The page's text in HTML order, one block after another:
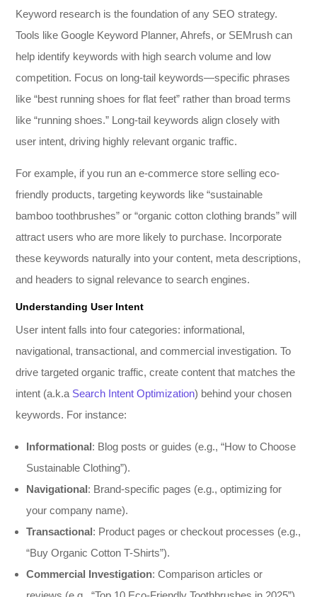
Keyword research is the foundation of any SEO strategy.
Tools like Google Keyword Planner, Ahrefs, or SEMrush can
help identify keywords with high search volume and low
competition. Focus on long-tail keywords—specific phrases
like “best running shoes for flat feet” rather than broad terms
like “running shoes.” Long-tail keywords align closely with
user intent, driving highly relevant organic traffic.
For example, if you run an e-commerce store selling eco-
friendly products, targeting keywords like “sustainable
bamboo toothbrushes” or “organic cotton clothing brands” will
attract users who are more likely to purchase. Incorporate
these keywords naturally into your content, meta descriptions,
and headers to signal relevance to search engines.
Understanding User Intent
User intent falls into four categories: informational,
navigational, transactional, and commercial investigation. To
drive targeted organic traffic, create content that matches the
intent (a.k.a Search Intent Optimization) behind your chosen
keywords. For instance:
Informational: Blog posts or guides (e.g., “How to Choose
Sustainable Clothing”).
Navigational: Brand-specific pages (e.g., optimizing for
your company name).
Transactional: Product pages or checkout processes (e.g.,
“Buy Organic Cotton T-Shirts”).
Commercial Investigation: Comparison articles or